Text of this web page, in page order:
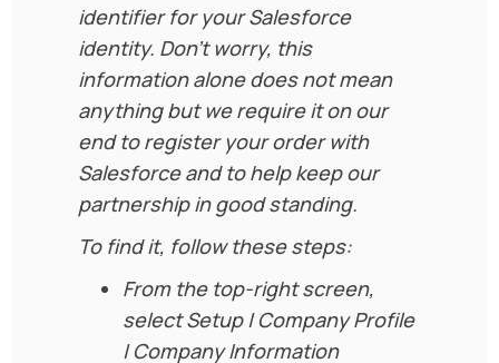
identifier for your Salesforce
identity. Don’t worry, this
information alone does not mean
anything but we require it on our
end to register your order with
Salesforce and to help keep our
partnership in good standing.
To find it, follow these steps:
From the top-right screen,
select Setup | Company Profile
| Company Information